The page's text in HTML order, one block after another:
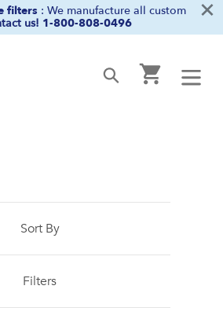
filters : We manufacture all custom
us! 1-800-808-0496 ×
SubmitCart
Sort By
Filters